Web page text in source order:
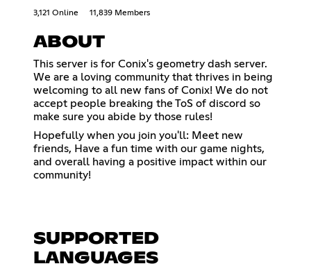
3,121 Online 11,839 Members
ABOUT
This server is for Conix's geometry dash server.
We are a loving community that thrives in being
welcoming to all new fans of Conix! We do not
accept people breaking the ToS of discord so
make sure you abide by those rules!
Hopefully when you join you'll: Meet new
friends, Have a fun time with our game nights,
and overall having a positive impact within our
community!
SUPPORTED
LANGUAGES